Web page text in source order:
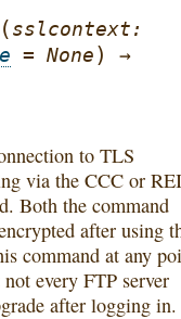
(sslcontext:
= None)
→
to TLS
via the CCC or
Both the command
after using
command at any
every FTP server
after logging in.